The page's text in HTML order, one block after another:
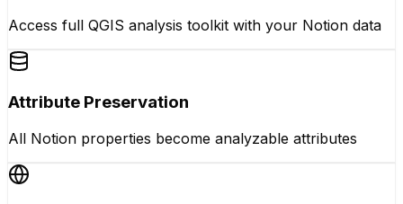
Access full QGIS analysis toolkit with your Notion data
Attribute Preservation
All Notion properties become analyzable attributes